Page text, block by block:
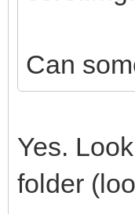
Can
Yes.
folder